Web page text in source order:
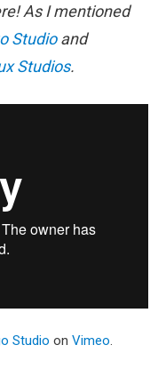
As I mentioned
Studioand
Studios.
Studio on Vimeo.